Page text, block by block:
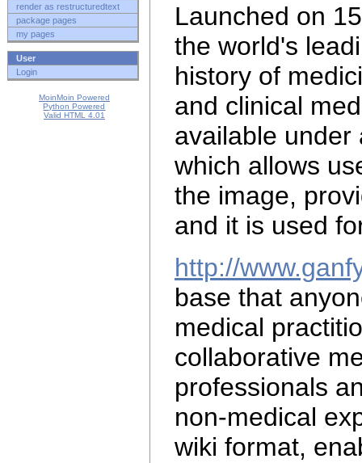
render as restructuredtext
package pages
my pages
User
Login
MoinMoin Powered
Python Powered
Valid HTML 4.01
Launched on
the world's
history of
and clinical
available
which allows
the image,
and it is used
http://
base that
medical
collaborative
professionals
non-medical
wiki format,